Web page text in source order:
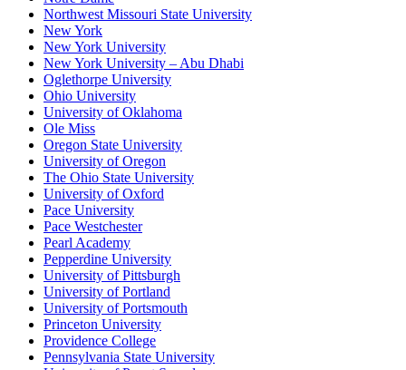
Northwest Missouri State University
New York
New York University
New York University – Abu Dhabi
Oglethorpe University
Ohio University
University of Oklahoma
Ole Miss
Oregon State University
University of Oregon
The Ohio State University
University of Oxford
Pace University
Pace Westchester
Pearl Academy
Pepperdine University
University of Pittsburgh
University of Portland
University of Portsmouth
Princeton University
Providence College
Pennsylvania State University